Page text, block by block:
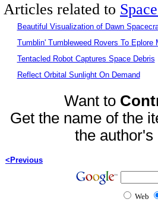
Articles related to
Beautiful Visualization of Dawn
Tumblin' Tumbleweed Rovers To Eplore
Tentacled Robot Captures Space Debris
Reflect Orbital Sunlight On Demand
Want to
Get the name of the
the
<Previous
Web